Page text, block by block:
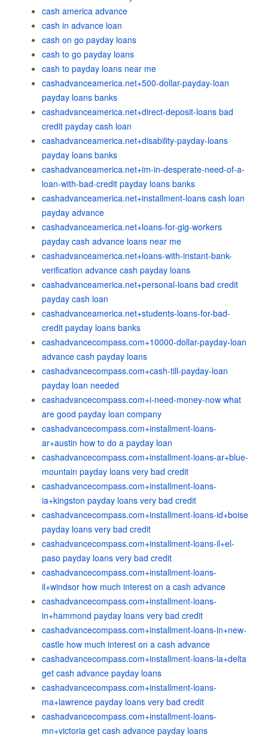
cash america advance
cash in advance loan
cash on go payday loans
cash to go payday loans
cash to payday loans near me
cashadvanceamerica.net+500-dollar-payday-loan
payday loans banks
cashadvanceamerica.net+direct-deposit-loans bad
credit payday cash loan
cashadvanceamerica.net+disability-payday-loans
payday loans banks
cashadvanceamerica.net+im-in-desperate-need-of-a-
loan-with-bad-credit payday loans banks
cashadvanceamerica.net+installment-loans cash loan
payday advance
cashadvanceamerica.net+loans-for-gig-workers
payday cash advance loans near me
cashadvanceamerica.net+loans-with-instant-bank-
verification advance cash payday loans
cashadvanceamerica.net+personal-loans bad credit
payday cash loan
cashadvanceamerica.net+students-loans-for-bad-
credit payday loans banks
cashadvancecompass.com+10000-dollar-payday-loan
advance cash payday loans
cashadvancecompass.com+cash-till-payday-loan
payday loan needed
cashadvancecompass.com+i-need-money-now what
are good payday loan company
cashadvancecompass.com+installment-loans-
ar+austin how to do a payday loan
cashadvancecompass.com+installment-loans-ar+blue-
mountain payday loans very bad credit
cashadvancecompass.com+installment-loans-
ia+kingston payday loans very bad credit
cashadvancecompass.com+installment-loans-id+boise
payday loans very bad credit
cashadvancecompass.com+installment-loans-il+el-
paso payday loans very bad credit
cashadvancecompass.com+installment-loans-
il+windsor how much interest on a cash advance
cashadvancecompass.com+installment-loans-
in+hammond payday loans very bad credit
cashadvancecompass.com+installment-loans-in+new-
castle how much interest on a cash advance
cashadvancecompass.com+installment-loans-la+delta
get cash advance payday loans
cashadvancecompass.com+installment-loans-
ma+lawrence payday loans very bad credit
cashadvancecompass.com+installment-loans-
mn+victoria get cash advance payday loans